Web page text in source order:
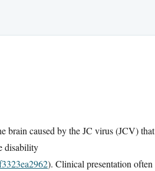
brain caused by the JC virus (JCV) that
disability
). Clinical presentation often